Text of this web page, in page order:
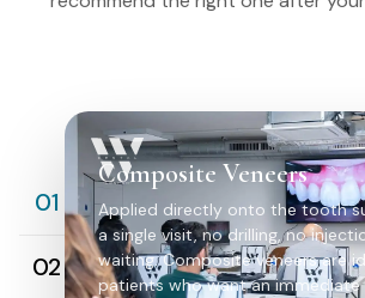
Composite Veneers
Applied directly onto the tooth
a single visit, no drilling, no
waiting. Composite veneers are
patients who want an immediate
01 Composite Veneers
02 Porcelain Veneers